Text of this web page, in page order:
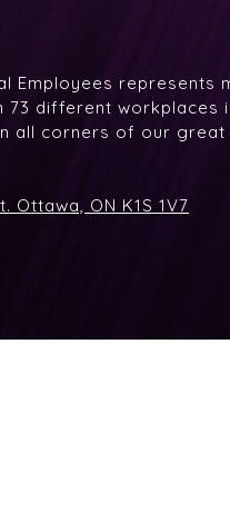
Employees represents
73 different workplaces
all corners of our great
Ottawa, ON K1S 1V7